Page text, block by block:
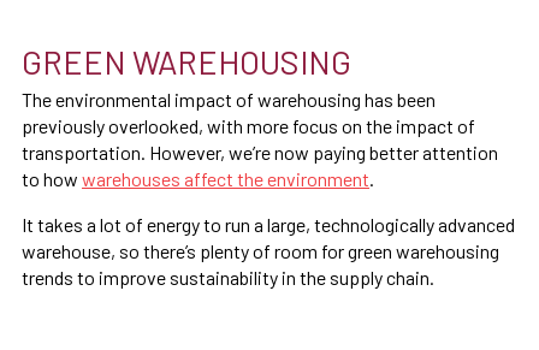
GREEN WAREHOUSING
The environmental impact of warehousing has been
previously overlooked, with more focus on the impact of
transportation. However, we’re now paying better attention
to how warehouses affect the environment
It takes a lot of energy to run a large, technologically advanced
warehouse, so there’s plenty of room for green warehousing
trends to improve sustainability in the supply chain.